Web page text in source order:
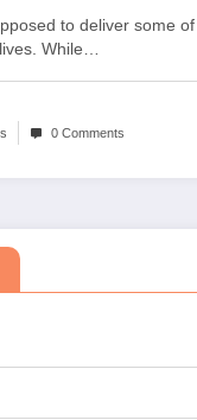
to deliver some
While…
0 Comments